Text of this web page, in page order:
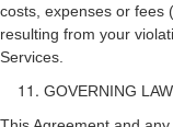
costs, expenses or fees
resulting from your
Services.
GOVERNING LAW